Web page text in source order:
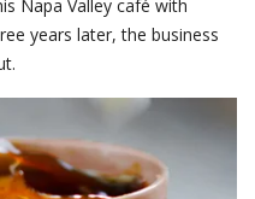
Napa Valley café with
years later, the business